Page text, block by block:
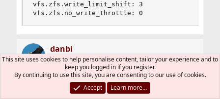
vfs.zfs.write_limit_shift: 3
vfs.zfs.no_write_throttle: 0
danbi
This site uses cookies to help personalise content, tailor your experience and to
keep you logged in if you register.
By continuing to use this site, you are consenting to our use of cookies.
Accept
Learn more…